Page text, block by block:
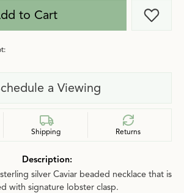
to Cart Add
a Viewing
Shipping Returns
Description:
silver Caviar beaded necklace that is
with signature lobster clasp.